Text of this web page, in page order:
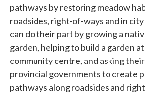
pathways by restoring meadow
roadsides, right-of-ways and in
can do their part by growing a
garden, helping to build a garden
community centre, and asking
provincial governments to create
pathways along roadsides and